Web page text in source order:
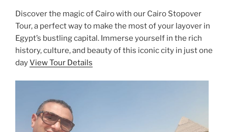
Discover the magic of Cairo with our Cairo Stopover
Tour, a perfect way to make the most of your layover in
Egypt’s bustling capital. Immerse yourself in the rich
history, culture, and beauty of this iconic city in just one
dayView Tour Details